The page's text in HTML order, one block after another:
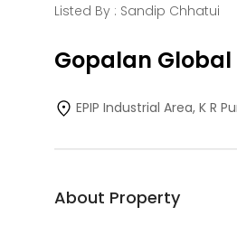
Listed By : Sandip Chhatui
Gopalan Global
EPIP Industrial Area, K R
About Property